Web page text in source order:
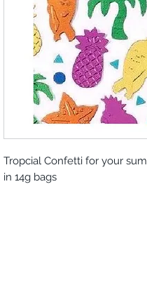
Tropcial Confetti for your
in 14g bags